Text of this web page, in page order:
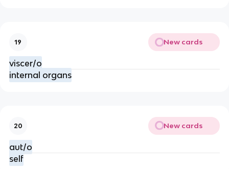
19 New cards
viscer/o
internal organs
20 New cards
aut/o
self